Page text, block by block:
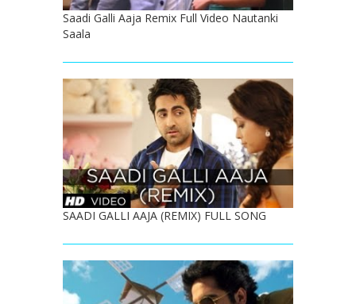
Saadi Galli Aaja Remix Full Video Nautanki
Saala
SAADI GALLI AAJA (REMIX) FULL SONG